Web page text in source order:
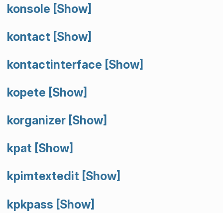
konsole [Show]
kontact [Show]
kontactinterface [Show]
kopete [Show]
korganizer [Show]
kpat [Show]
kpimtextedit [Show]
kpkpass [Show]